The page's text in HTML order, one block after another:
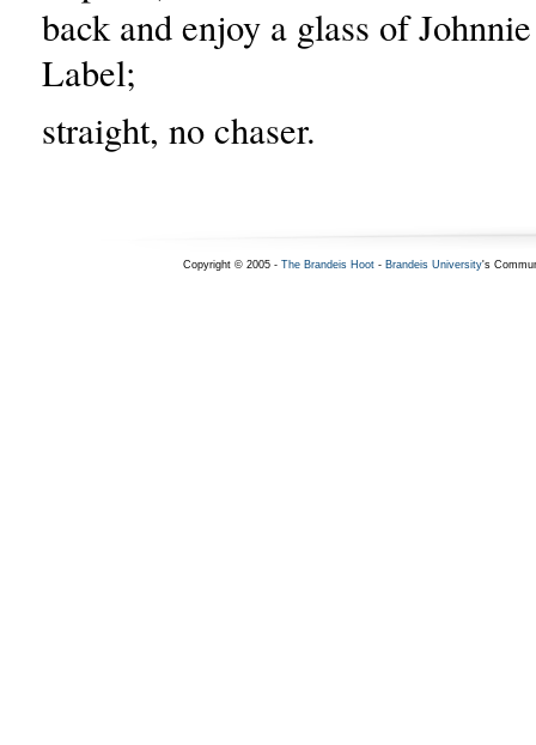
back and enjoy a glass of
Label;
straight, no chaser.
Copyright © 2005 - The Brandeis Hoot- Brandeis University's